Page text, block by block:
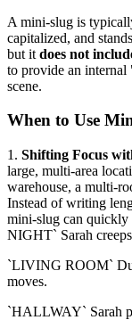
A mini-slug is
capitalized, and
but it does not
to provide an
scene.
When to Use
1. Shifting Focus
large, multi-area
warehouse, a multi-
Instead of writing
mini-slug can
NIGHT` Sarah
`LIVING ROOM`
moves.
`HALLWAY` Sarah